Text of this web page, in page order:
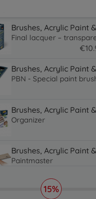
Brushes, Acrylic Paint
Final lacquer –
€10.
Brushes, Acrylic Paint
PBN - Special paint
Brushes, Acrylic Paint
Organizer
Brushes, Acrylic Paint
Paintmaster
Picture Frames
15%